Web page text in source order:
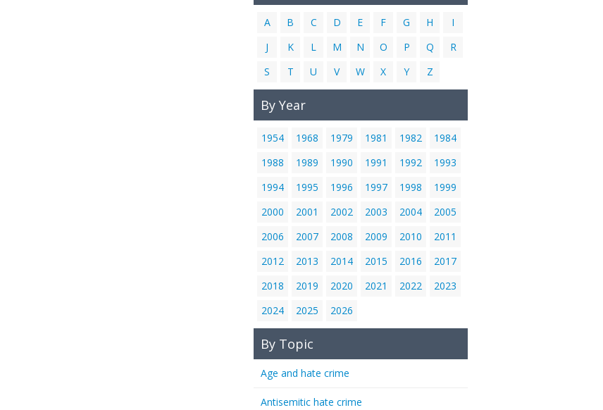
A B C D E F G H
I
J
K L M N O P Q
R
S
T U V W X Y Z
By Year
1954 1968 1979 1981 1982
1984
1988
1989 1990 1991 1992
1993
1994
1995 1996 1997 1998
1999
2000
2001 2002 2003 2004
2005
2006
2007 2008 2009 2010
2011
2012
2013 2014 2015 2016
2017
2018
2019 2020 2021 2022
2023
2024
2025 2026
By Topic
Age and hate crime
Antisemitic hate crime